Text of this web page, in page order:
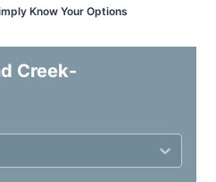
Know Your Options
Creek-